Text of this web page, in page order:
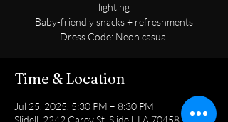
lighting
Baby-friendly snacks + refreshments
Dress Code: Neon casual
Time & Location
Jul 25, 2025, 5:30 PM – 8:30 PM
Slidell, 2242 Carey St, Slidell, LA 70458, USA